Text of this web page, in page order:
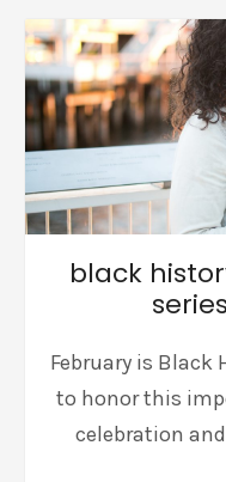
black
February is Black
to honor this
celebration